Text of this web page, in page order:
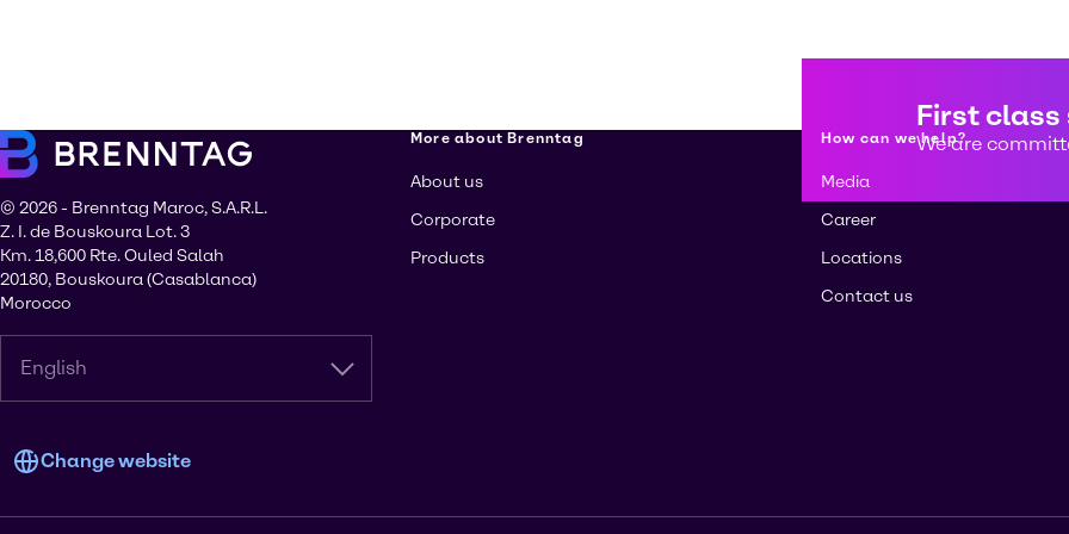
First class
We are
© 2026 - Brenntag Maroc, S.A.R.L.
Z. I. de Bouskoura Lot. 3
Km. 18,600 Rte. Ouled Salah
20180, Bouskoura (Casablanca)
Morocco
English
Change website
More about Brenntag
About us
Corporate
Products
How can we help?
Media
Career
Locations
Contact us